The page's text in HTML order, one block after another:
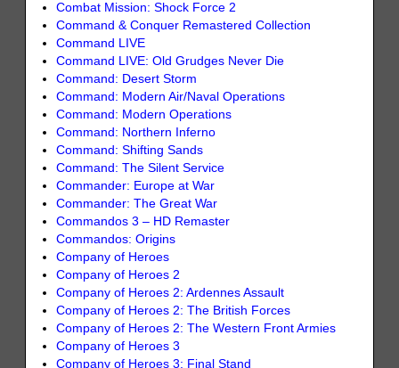
Combat Mission: Shock Force 2
Command & Conquer Remastered Collection
Command LIVE
Command LIVE: Old Grudges Never Die
Command: Desert Storm
Command: Modern Air/Naval Operations
Command: Modern Operations
Command: Northern Inferno
Command: Shifting Sands
Command: The Silent Service
Commander: Europe at War
Commander: The Great War
Commandos 3 – HD Remaster
Commandos: Origins
Company of Heroes
Company of Heroes 2
Company of Heroes 2: Ardennes Assault
Company of Heroes 2: The British Forces
Company of Heroes 2: The Western Front Armies
Company of Heroes 3
Company of Heroes 3: Final Stand